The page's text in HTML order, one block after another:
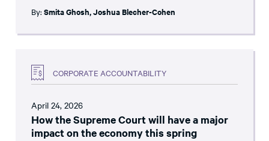
By: Smita Ghosh,Joshua Blecher-Cohen
CORPORATE ACCOUNTABILITY
April 24, 2026
How the Supreme Court will have a major
impact on the economy this spring